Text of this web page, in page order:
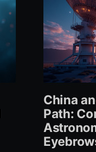
China
Path: